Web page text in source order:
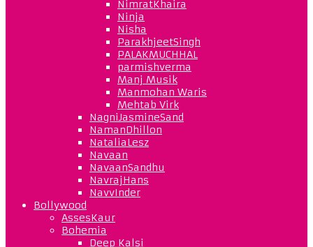
NimratKhaira
Ninja
Nisha
ParakhjeetSingh
PALAKMUCHHAL
parmishverma
Manj Musik
Manmohan Waris
Mehtab Virk
NagniJasmineSand
NamanDhillon
NataliaLesz
Navaan
NavaanSandhu
NavrajHans
NavvInder
Bollywood
AssesKaur
Bohemia
Deep Kalsi